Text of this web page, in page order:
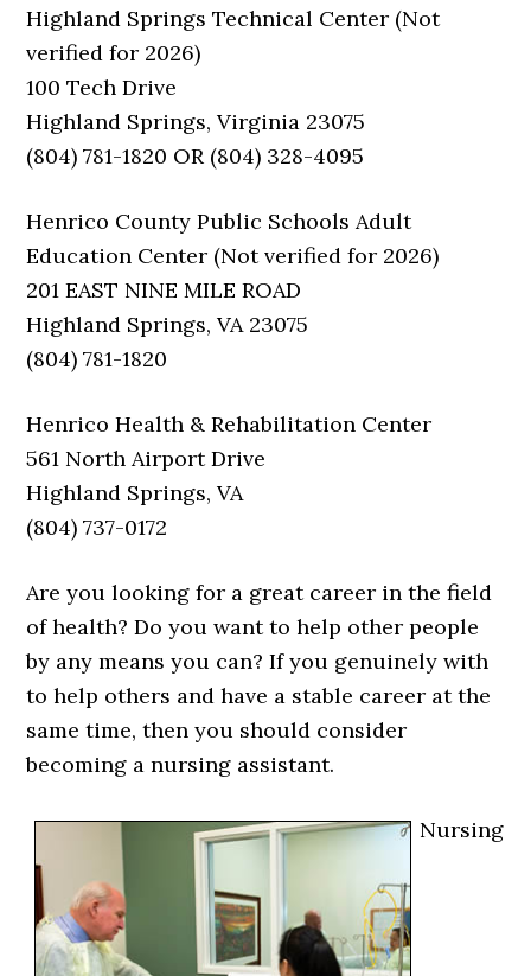
Highland Springs Technical Center (Not
verified for 2026)
100 Tech Drive
Highland Springs, Virginia 23075
(804) 781-1820 OR (804) 328-4095
Henrico County Public Schools Adult
Education Center (Not verified for 2026)
201 EAST NINE MILE ROAD
Highland Springs, VA 23075
(804) 781-1820
Henrico Health & Rehabilitation Center
561 North Airport Drive
Highland Springs, VA
(804) 737-0172
Are you looking for a great career in the field
of health? Do you want to help other people
by any means you can? If you genuinely with
to help others and have a stable career at the
same time, then you should consider
becoming a nursing assistant.
Nursing